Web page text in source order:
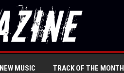
NEW MUSIC TRACK OF THE MONTH